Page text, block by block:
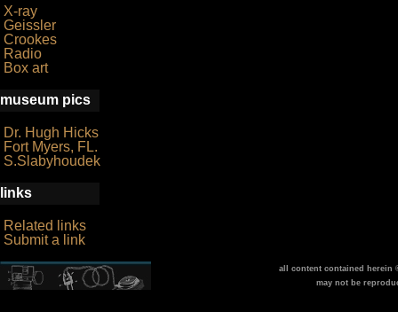
X-ray
Geissler
Crookes
Radio
Box art
museum pics
Dr. Hugh Hicks
Fort Myers, FL.
S.Slabyhoudek
links
Related links
Submit a link
all content contained herein
may not be